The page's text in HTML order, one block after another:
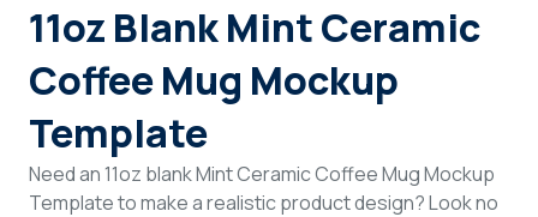
11oz Blank Mint Ceramic
Coffee Mug Mockup
Template
Need an 11oz blank Mint Ceramic Coffee Mug Mockup
Template to make a realistic product design? Look no